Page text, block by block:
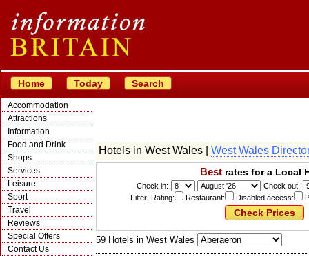
Home Today Search
Accommodation
Attractions
Information
Food and Drink
Shops
Services
Leisure
Sport
Travel
Reviews
Special Offers
Contact Us
Hotels in West Wales | West Wales
Bestrates for a Local
Check in:
Check out:
Filter: Rating:
Restaurant: Disabled access:
59 Hotels in West Wales